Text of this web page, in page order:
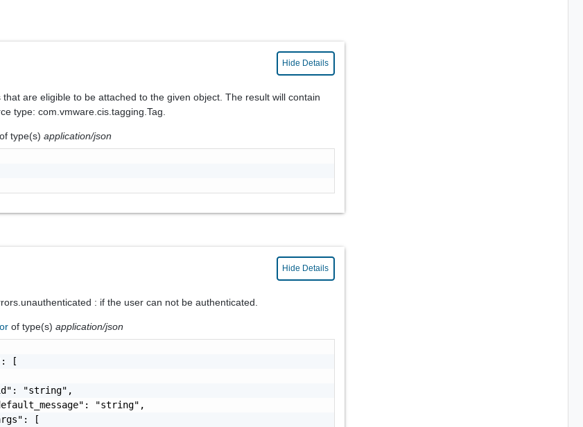
Hide Details
are eligible to be attached to the given object. The result will contain
type: com.vmware.cis.tagging.Tag.
of type(s)application/json
Hide Details
: if the user can not be authenticated.
of type(s)application/json
[
"string",
"string",
[